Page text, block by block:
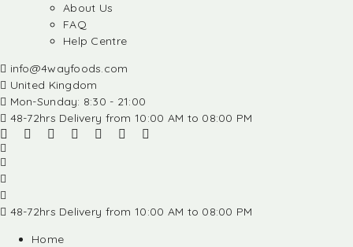
About Us
FAQ
Help Centre
info@4wayfoods.com
United Kingdom
Mon-Sunday: 8:30 - 21:00
48-72hrs Delivery from 10:00 AM to 08:00 PM
48-72hrs Delivery from 10:00 AM to 08:00 PM
Home